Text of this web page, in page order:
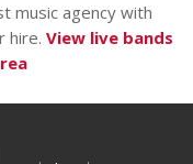
music agency with
hire. View live bands